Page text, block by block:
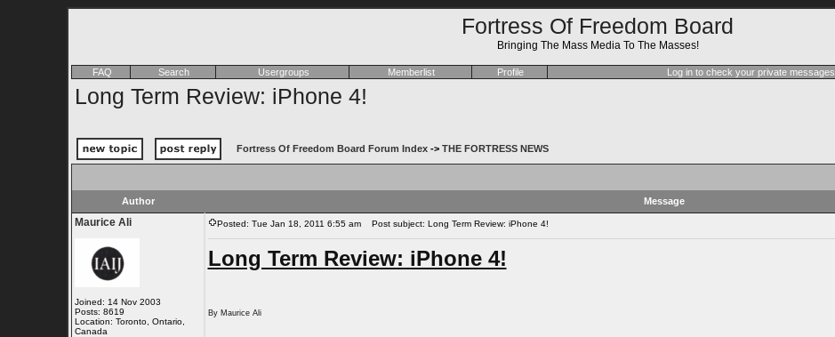
Fortress Of Freedom Board
Bringing The Mass Media To The Masses!
FAQ Search Usergroups Memberlist Profile Log in to check your private messages
Long Term Review: iPhone 4!
Fortress Of Freedom Board Forum Index-> THE FORTRESS NEWS
Author Message
Maurice Ali
Joined: 14 Nov 2003
Posts: 8619
Location: Toronto, Ontario,
Canada
Posted: Tue Jan 18, 2011 6:55 am Post subject: Long Term Review: iPhone 4!
Long Term Review: iPhone 4!
By Maurice Ali